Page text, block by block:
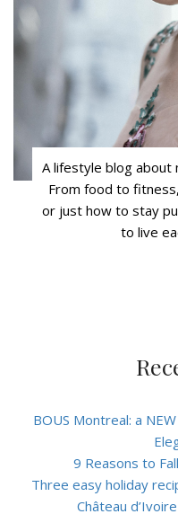
A lifestyle blog about
From food to
or just how to stay
to live
BOUS Montreal: a
9 Reasons to
Three easy holiday
Château